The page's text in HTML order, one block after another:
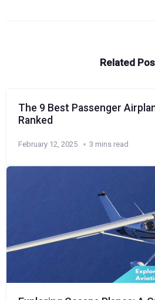
Related
The 9 Best Passenger
Ranked
February 12, 2025 3 mins read